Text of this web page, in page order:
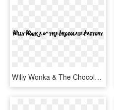
Willy Wonka & The Chocolate Factory - Willy Wonka Font, HD Png Download